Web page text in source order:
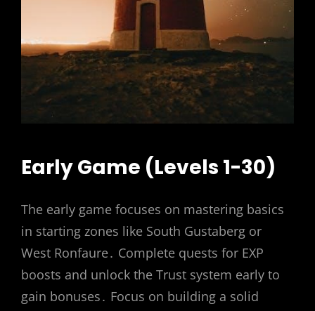
Early Game (Levels 1-30)
The early game focuses on mastering basics
in starting zones like South Gustaberg or
West Ronfaure․ Complete quests for EXP
boosts and unlock the Trust system early to
gain bonuses․ Focus on building a solid